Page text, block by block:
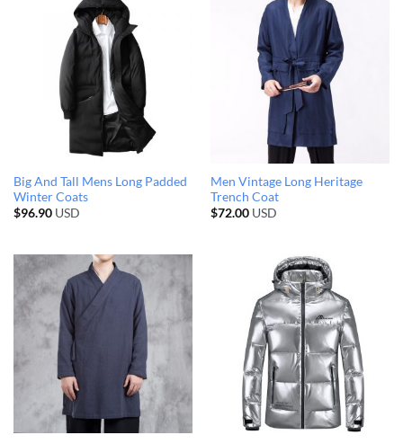
Big And Tall Mens Long Padded
Winter Coats
$96.90USD
Men Vintage Long Heritage
Trench Coat
$72.00USD